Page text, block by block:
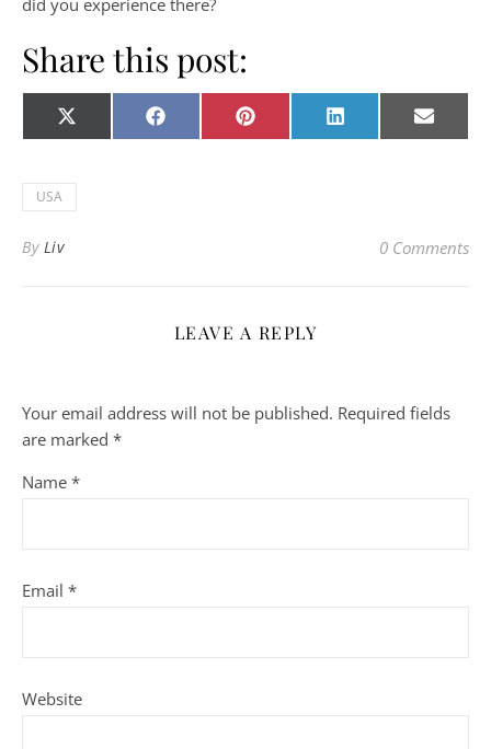
Share this post:
Share on
X
(Twitter)
Share on
Facebook Share on
Pinterest Share on
LinkedIn Share
E-
mail
USA
By Liv 0 Comments
LEAVE A REPLY
Your email address will not be published. Required fields
are marked *
Name *
Email *
Website